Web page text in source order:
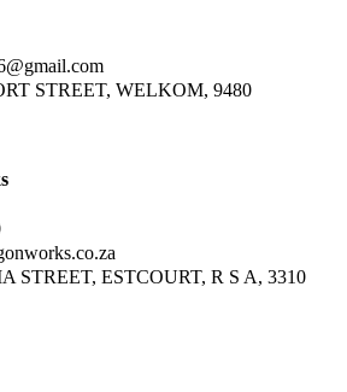
STREET, WELKOM, 9480
STREET, ESTCOURT, R S A, 3310